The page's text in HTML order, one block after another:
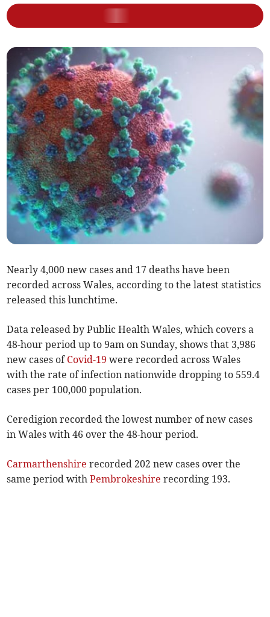
Nearly 4,000 new cases and 17 deaths have been
recorded across Wales, according to the latest statistics
released this lunchtime.
Data released by Public Health Wales, which covers a
48-hour period up to 9am on Sunday, shows that 3,986
new cases of Covid-19 were recorded across Wales
with the rate of infection nationwide dropping to 559.4
cases per 100,000 population.
Ceredigion recorded the lowest number of new cases
in Wales with 46 over the 48-hour period.
Carmarthenshire recorded 202 new cases over the
same period withPembrokeshire recording 193.